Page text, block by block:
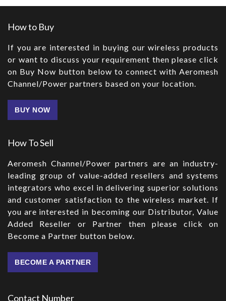
How to Buy
If you are interested in buying our wireless products
or want to discuss your requirement then please click
on Buy Now button below to connect with Aeromesh
Channel/Power partners based on your location.
BUY NOW
How To Sell
Aeromesh Channel/Power partners are an industry-
leading group of value-added resellers and systems
integrators who excel in delivering superior solutions
and customer satisfaction to the wireless market. If
you are interested in becoming our Distributor, Value
Added Reseller or Partner then please click on
Become a Partner button below.
BECOME A PARTNER
Contact Number